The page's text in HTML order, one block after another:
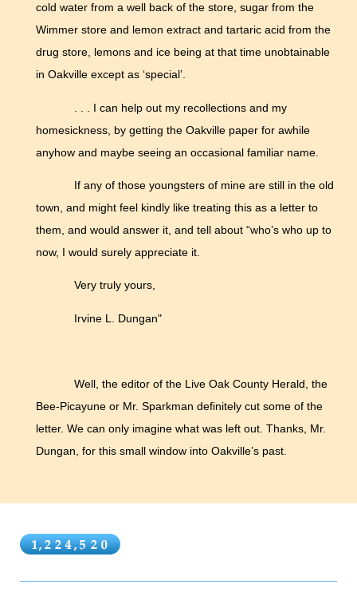
cold water from a well back of the store, sugar from the
Wimmer store and lemon extract and tartaric acid from the
drug store, lemons and ice being at that time unobtainable
in Oakville except as ‘special’.
. . . I can help out my recollections and my
homesickness, by getting the Oakville paper for awhile
anyhow and maybe seeing an occasional familiar name.
If any of those youngsters of mine are still in the old
town, and might feel kindly like treating this as a letter to
them, and would answer it, and tell about “who’s who up to
now, I would surely appreciate it.
Very truly yours,
Irvine L. Dungan"
Well, the editor of the Live Oak County Herald, the
Bee-Picayune or Mr. Sparkman definitely cut some of the
letter. We can only imagine what was left out. Thanks, Mr.
Dungan, for this small window into Oakville’s past.